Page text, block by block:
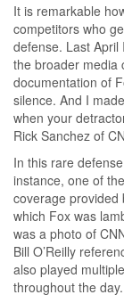
It is remarkable
competitors who
defense. Last April I
the broader media
documentation of
silence. And I
when your
Rick Sanchez of
In this rare
instance, one of
coverage provided
which Fox was
was a photo of
Bill O’Reilly
also played
throughout the day.